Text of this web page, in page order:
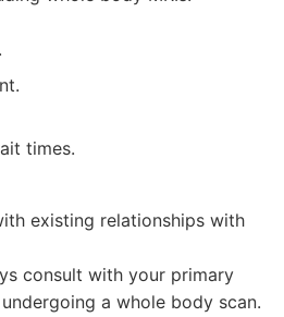
times.
existing relationships with
consult with your primary
a whole body scan.